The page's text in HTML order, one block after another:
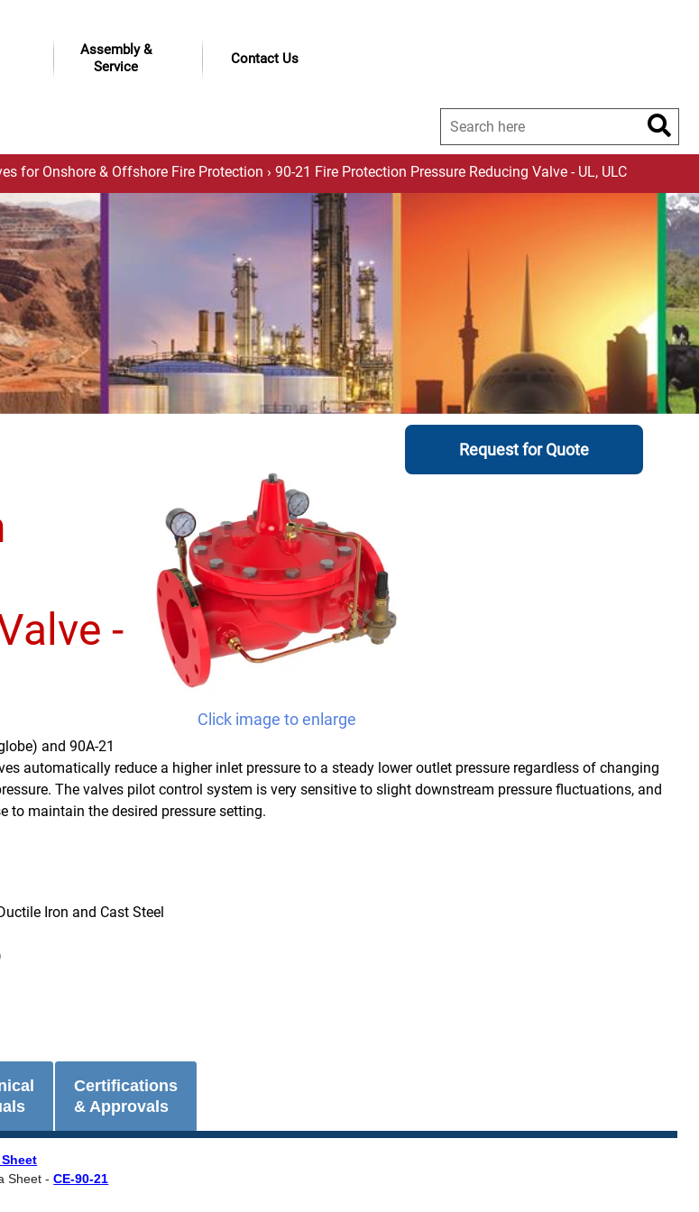
Assembly &
Service
Contact Us
for Onshore & Offshore Fire Protection › 90-21 Fire Protection Pressure Reducing Valve - UL, ULC
Request for Quote
Click image to enlarge
-
and 90A-21
automatically reduce a higher inlet pressure to a steady lower outlet pressure regardless of changing
The valves pilot control system is very sensitive to slight downstream pressure fluctuations, and
to maintain the desired pressure setting.
Iron and Cast Steel
Certifications
& Approvals
Sheet - CE-90-21